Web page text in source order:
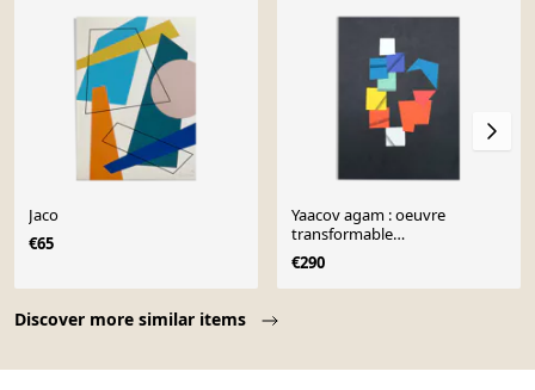
Discover more similar items
Jaco
€65
Yaacov agam : oeuvre
transformable
momentanément figée -
lithographie origi
€290